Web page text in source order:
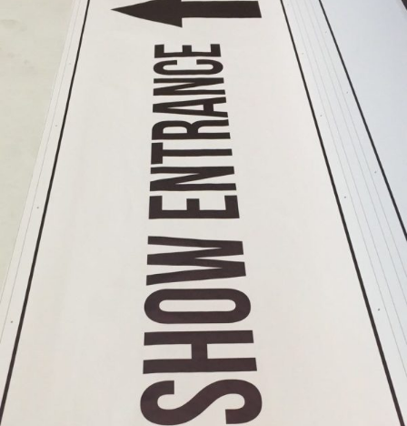
Large
Services
Banner
Printing